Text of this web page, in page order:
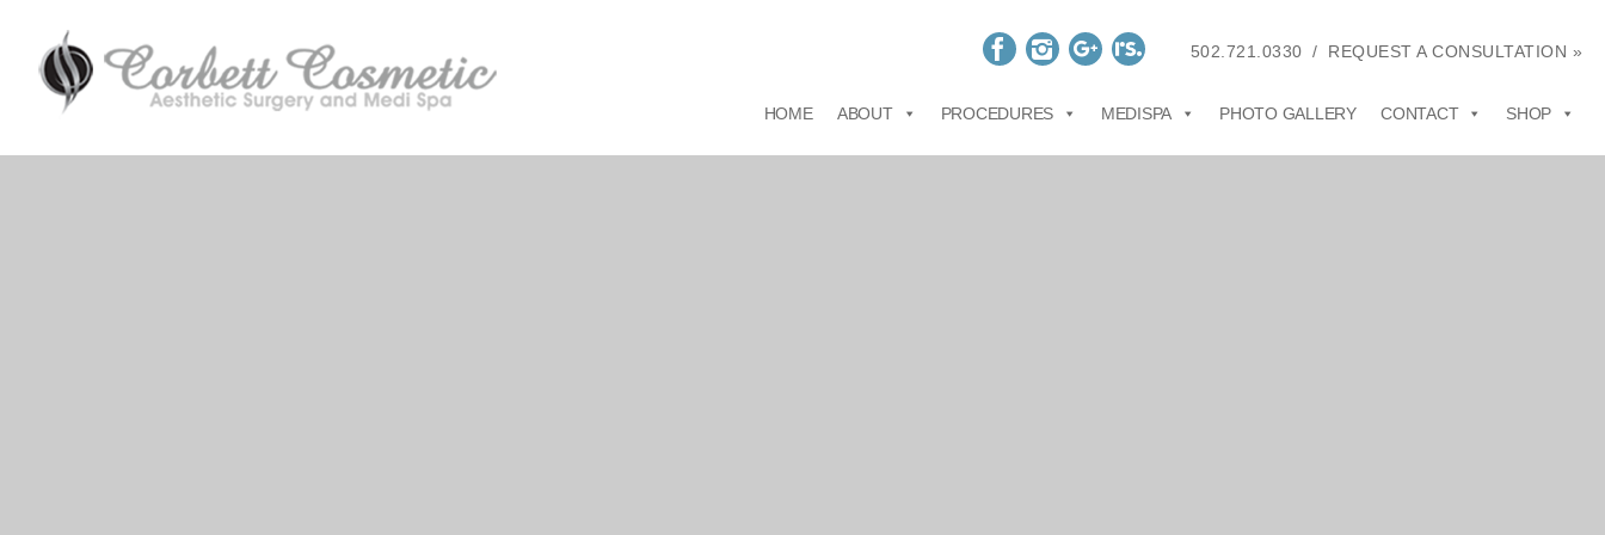
502.721.0330 / REQUEST A CONSULTATION »
HOME ABOUT PROCEDURES MEDISPA PHOTO GALLERY CONTACT SHOP